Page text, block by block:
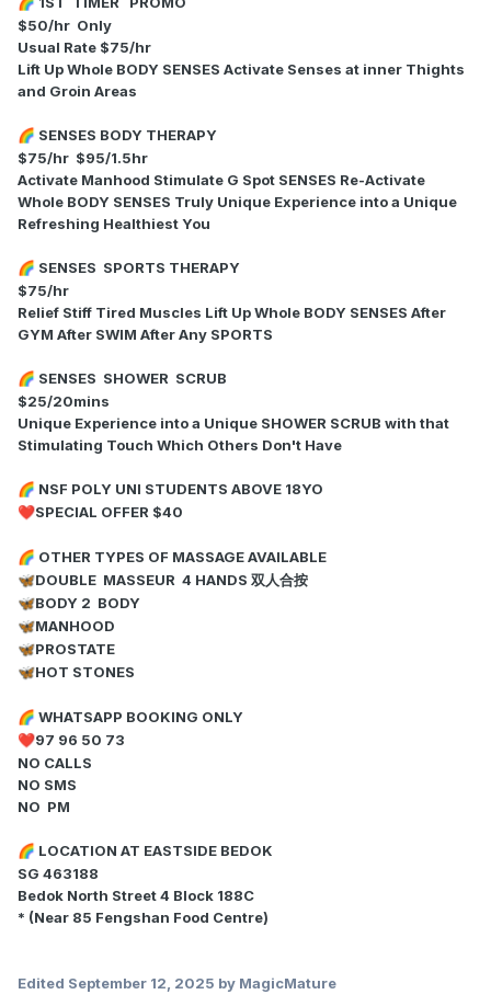
$50/hr Only
Usual Rate $75/hr
Lift Up Whole BODY SENSES Activate Senses at inner Thights
and Groin Areas
🌈 SENSES BODY THERAPY
$75/hr $95/1.5hr
Activate Manhood Stimulate G Spot SENSES Re-Activate
Whole BODY SENSES Truly Unique Experience into a Unique
Refreshing Healthiest You
🌈 SENSES SPORTS THERAPY
$75/hr
Relief Stiff Tired Muscles Lift Up Whole BODY SENSES After
GYM After SWIM After Any SPORTS
🌈 SENSES SHOWER SCRUB
$25/20mins
Unique Experience into a Unique SHOWER SCRUB with that
Stimulating Touch Which Others Don't Have
🌈 NSF POLY UNI STUDENTS ABOVE 18YO
❤️SPECIAL OFFER $40
🌈 OTHER TYPES OF MASSAGE AVAILABLE
🦋DOUBLE MASSEUR 4 HANDS 双人合按
🦋BODY 2 BODY
🦋MANHOOD
🦋PROSTATE
🦋HOT STONES
🌈 WHATSAPP BOOKING ONLY
❤️97 96 50 73
NO CALLS
NO SMS
NO PM
🌈 LOCATION AT EASTSIDE BEDOK
SG 463188
Bedok North Street 4 Block 188C
* (Near 85 Fengshan Food Centre)
Edited September 12, 2025 by MagicMature